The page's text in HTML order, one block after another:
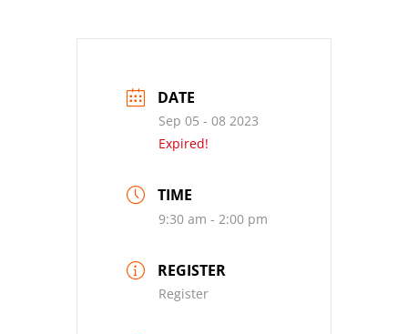
DATE
Sep 05 - 08 2023
Expired!
TIME
9:30 am - 2:00 pm
REGISTER
Register